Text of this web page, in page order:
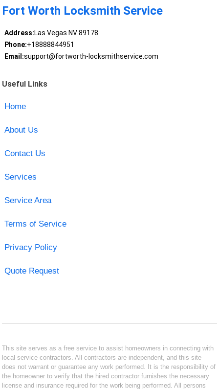
Fort Worth Locksmith Service
Address:Las Vegas NV 89178
Phone:+18888844951
Email:support@fortworth-locksmithservice.com
Useful Links
Home
About Us
Contact Us
Services
Service Area
Terms of Service
Privacy Policy
Quote Request
This site serves as a free service to assist homeowners in connecting with
local service contractors. All contractors are independent, and this site
does not warrant or guarantee any work performed. It is the responsibility of
the homeowner to verify that the hired contractor furnishes the necessary
license and insurance required for the work being performed. All persons